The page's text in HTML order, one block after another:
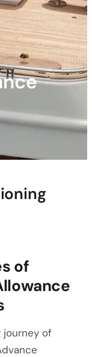
of
journey of